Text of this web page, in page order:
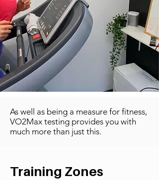
As well as being a measure for fitness,
VO2Max testing provides you with
much more than just this.
Training Zones